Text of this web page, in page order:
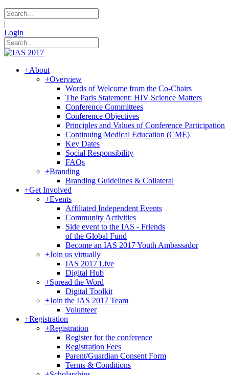
|
Login
+About
+Overview
Words of Welcome from the Co-Chairs
The Paris Statement: HIV Science Matters
Conference Committees
Conference Objectives
Principles and Values of Conference Participation
Continuing Medical Education (CME)
Key Dates
Social Responsibility
FAQs
+Branding
Branding Guidelines & Collateral
+Get Involved
+Events
Affiliated Independent Events
Community Activities
Side event to the IAS - Friends
of the Global Fund
Become an IAS 2017 Youth Ambassador
+Join us virtually
IAS 2017 Live
Digital Hub
+Spread the Word
Digital Toolkit
+Join the IAS 2017 Team
Volunteer
+Registration
+Registration
Register for the conference
Registration Fees
Parent/Guardian Consent Form
Terms & Conditions